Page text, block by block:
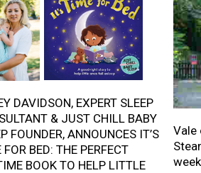
DAVIDSON, EXPERT SLEEP
& JUST CHILL BABY
FOUNDER, ANNOUNCES IT’S
BED: THE PERFECT
BOOK TO HELP LITTLE
Vale